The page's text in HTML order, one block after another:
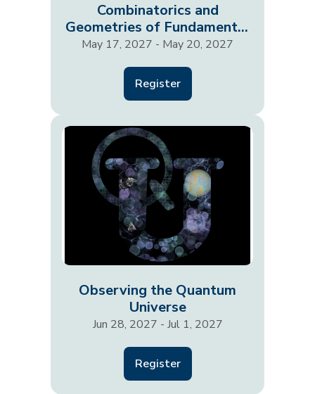
Combinatorics and
Geometries of Fundamental
Physics
May 17, 2027 - May 20, 2027
Register
Observing the Quantum
Universe
Jun 28, 2027 - Jul 1, 2027
Register